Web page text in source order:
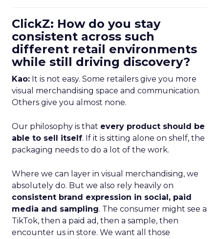
ClickZ: How do you stay
consistent across such
different retail environments
while still driving discovery?
Kao: It is not easy. Some retailers give you more
visual merchandising space and communication.
Others give you almost none.
Our philosophy is that every product should be
able to sell itself. If it is sitting alone on shelf, the
packaging needs to do a lot of the work.
Where we can layer in visual merchandising, we
absolutely do. But we also rely heavily on
consistent brand expression in social, paid
media and sampling. The consumer might see a
TikTok, then a paid ad, then a sample, then
encounter us in store. We want all those